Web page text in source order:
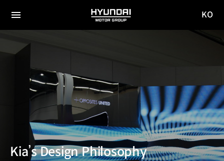
전체
HYUNDAI
MOTOR
KO
Kia’s Design Philosophy